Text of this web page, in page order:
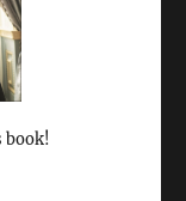
book!